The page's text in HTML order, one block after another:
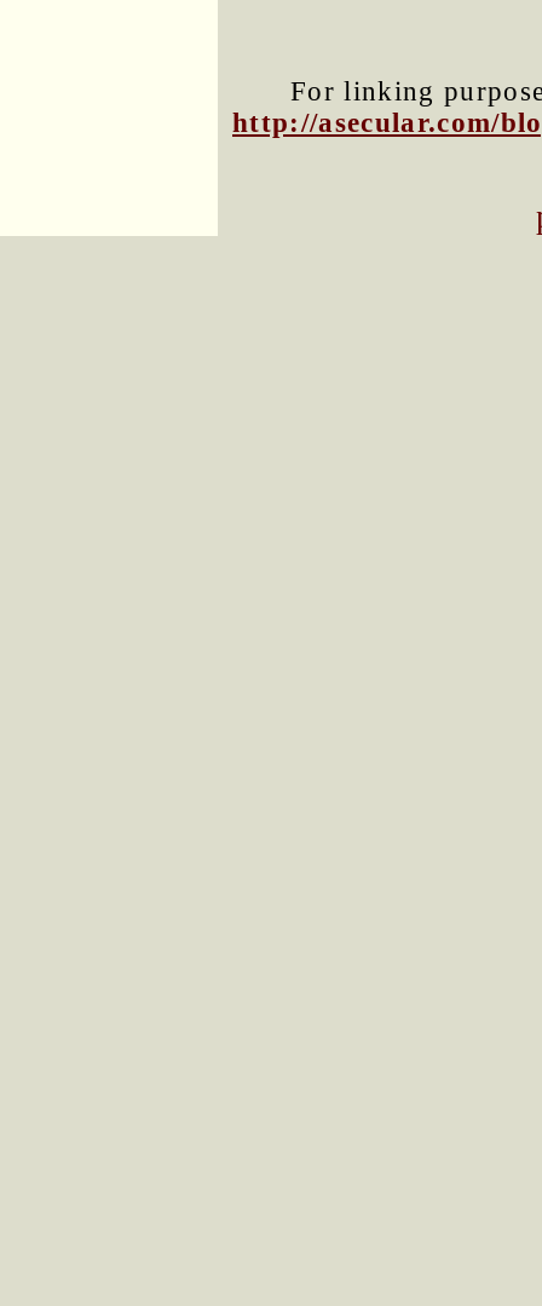
For linking
http://asecular.com/